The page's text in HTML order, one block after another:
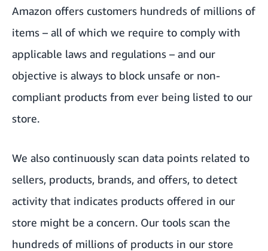
Amazon offers customers hundreds of millions of
items – all of which we require to comply with
applicable laws and regulations – and our
objective is always to block unsafe or non-
compliant products from ever being listed to our
store.
We also continuously scan data points related to
sellers, products, brands, and offers, to detect
activity that indicates products offered in our
store might be a concern. Our tools scan the
hundreds of millions of products in our store